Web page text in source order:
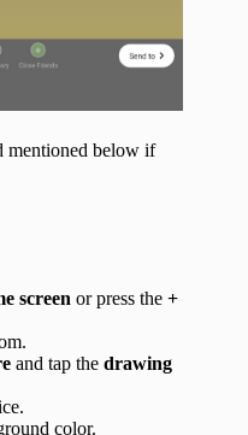
mentioned below if
screen or press the +
and tap the drawing
color.